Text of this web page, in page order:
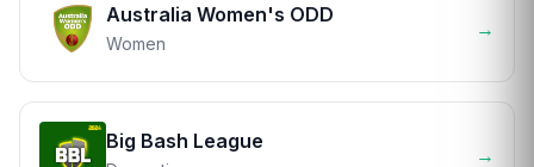
Australia Women's ODD
Women
→
Big Bash League
→